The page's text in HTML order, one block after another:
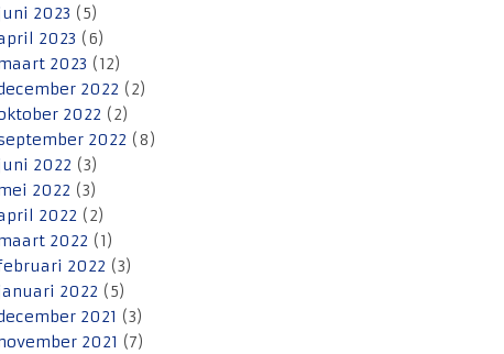
2023 (5)
2023 (6)
2023 (12)
2022 (2)
2022 (2)
2022 (8)
2022 (3)
2022 (3)
2022 (2)
2022 (1)
2022 (3)
2022 (5)
2021 (3)
2021 (7)